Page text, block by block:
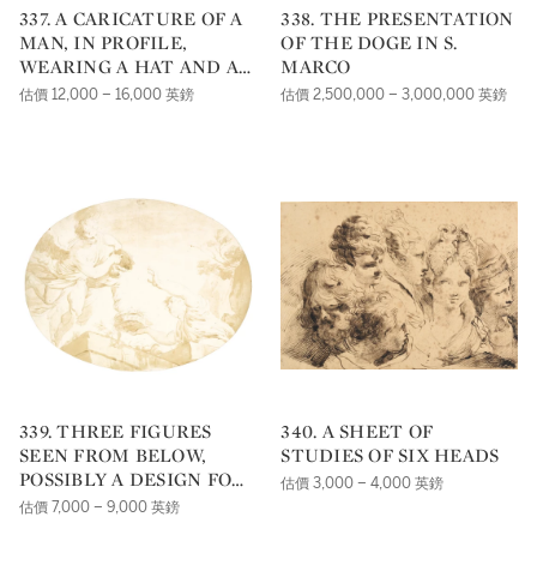
337. A CARICATURE OF A
MAN, IN PROFILE,
WEARING A HAT AND A
PAIR OF SPECTACLES
估價 12,000 – 16,000 英鎊
338. THE PRESENTATION
OF THE DOGE IN S.
MARCO
估價 2,500,000 – 3,000,000 英鎊
339. THREE FIGURES
SEEN FROM BELOW,
POSSIBLY A DESIGN FOR
A CEILING
估價 7,000 – 9,000 英鎊
340. A SHEET OF
STUDIES OF SIX HEADS
估價 3,000 – 4,000 英鎊